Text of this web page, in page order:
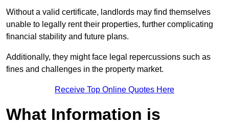
Without a valid certificate, landlords may find themselves
unable to legally rent their properties, further complicating
financial stability and future plans.
Additionally, they might face legal repercussions such as
fines and challenges in the property market.
Receive Top Online Quotes Here
What Information is